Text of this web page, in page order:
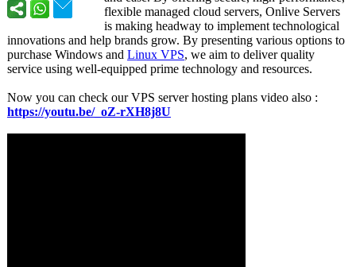
flexible managed cloud servers, Onlive Servers
is making headway to implement technological
innovations and help brands grow. By presenting various options to
purchase Windows and Linux VPS, we aim to deliver quality
service using well-equipped prime technology and resources.
Now you can check our VPS server hosting plans video also :
https://youtu.be/_ oZ-rXH8j8U